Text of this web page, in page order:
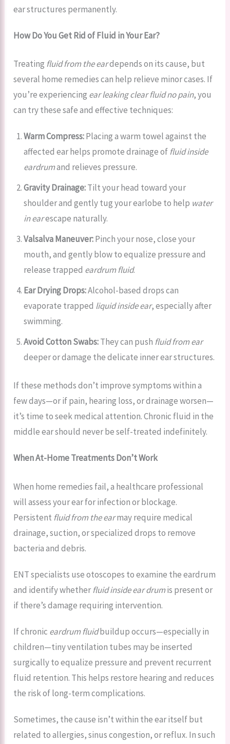
ear structures permanently.
How Do You Get Rid of Fluid in Your Ear?
Treating fluid from the eardepends on its cause, but
several home remedies can help relieve minor cases. If
you’re experiencing ear leaking clear fluid no pain, you
can try these safe and effective techniques:
Warm Compress:Placing a warm towel against the
affected ear helps promote drainage offluid inside
eardrumand relieves pressure.
Gravity Drainage:Tilt your head toward your
shoulder and gently tug your earlobe to help water
in earescape naturally.
Valsalva Maneuver:Pinch your nose, close your
mouth, and gently blow to equalize pressure and
release trapped eardrum fluid.
Ear Drying Drops:Alcohol-based drops can
evaporate trapped liquid inside ear, especially after
swimming.
Avoid Cotton Swabs:They can push fluid from ear
deeper or damage the delicate inner ear structures.
If these methods don’t improve symptoms within a
few days—or if pain, hearing loss, or drainage worsen—
it’s time to seek medical attention. Chronic fluid in the
middle ear should never be self-treated indefinitely.
When At-Home Treatments Don’t Work
When home remedies fail, a healthcare professional
will assess your ear for infection or blockage.
Persistent fluid from the earmay require medical
drainage, suction, or specialized drops to remove
bacteria and debris.
ENT specialists use otoscopes to examine the eardrum
and identify whetherfluid inside ear drumis present or
if there’s damage requiring intervention.
If chronic eardrum fluidbuildup occurs—especially in
children—tiny ventilation tubes may be inserted
surgically to equalize pressure and prevent recurrent
fluid retention. This helps restore hearing and reduces
the risk of long-term complications.
Sometimes, the cause isn’t within the ear itself but
related to allergies, sinus congestion, or reflux. In such